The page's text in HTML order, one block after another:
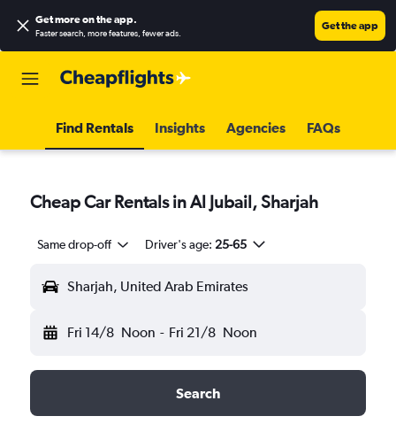
Get more on the app.
Faster search, more features, fewer ads.
Get the app
Find Rentals Insights Agencies FAQs
Cheap Car Rentals in Al Jubail, Sharjah
Same drop-off Driver's age: 25-65
Sharjah, United Arab Emirates
Fri 14/8 Noon - Fri 21/8 Noon
Search